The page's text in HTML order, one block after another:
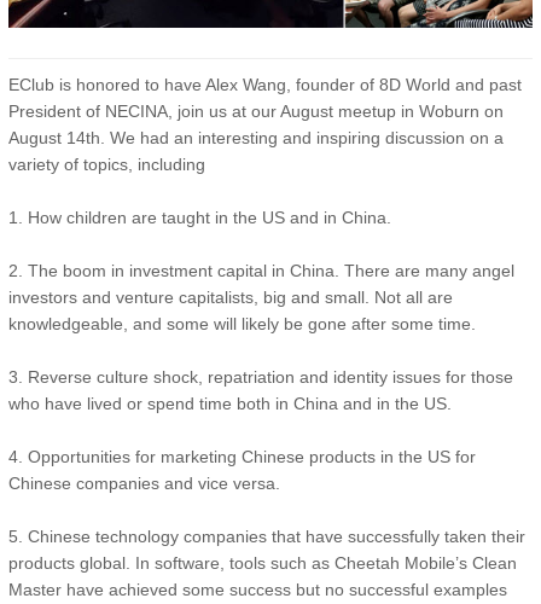
EClub is honored to have Alex Wang, founder of 8D World and past
President of NECINA, join us at our August meetup in Woburn on
August 14th. We had an interesting and inspiring discussion on a
variety of topics, including
1. How children are taught in the US and in China.
2. The boom in investment capital in China. There are many angel
investors and venture capitalists, big and small. Not all are
knowledgeable, and some will likely be gone after some time.
3. Reverse culture shock, repatriation and identity issues for those
who have lived or spend time both in China and in the US.
4. Opportunities for marketing Chinese products in the US for
Chinese companies and vice versa.
5. Chinese technology companies that have successfully taken their
products global. In software, tools such as Cheetah Mobile’s Clean
Master have achieved some success but no successful examples